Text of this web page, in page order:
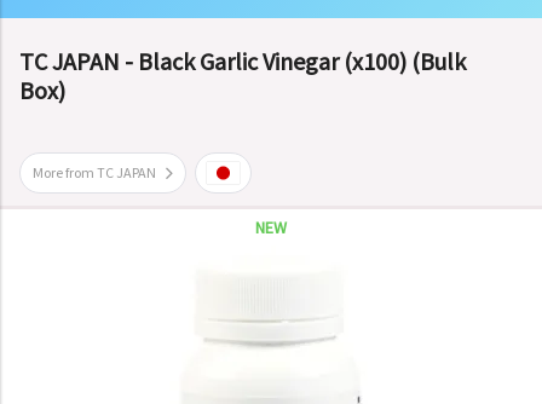
TC JAPAN - Black Garlic Vinegar (x100) (Bulk
Box)
More from TC JAPAN
NEW